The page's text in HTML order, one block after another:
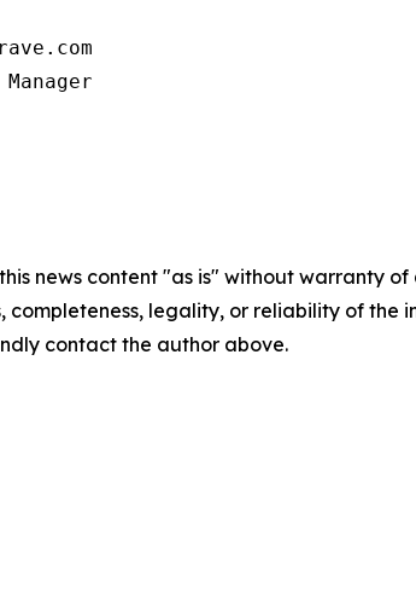
news content "as is" without warranty
completeness, legality, or reliability of
contact the author above.